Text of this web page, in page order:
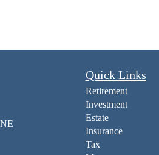
Quick Links
Retirement
Investment
Estate
Insurance
Tax